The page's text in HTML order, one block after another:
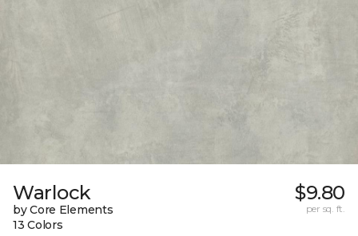
Warlock
by Core Elements
13 Colors
$9.80
per sq. ft.